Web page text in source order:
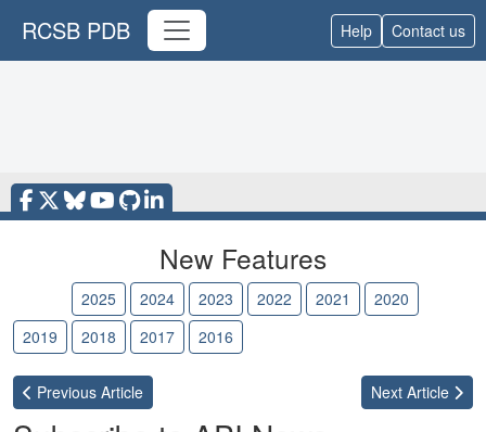
RCSB PDB Help Contact us
New Features
2025 2024 2023 2022 2021
2020
2019
2018 2017 2016
Previous Article Next Article